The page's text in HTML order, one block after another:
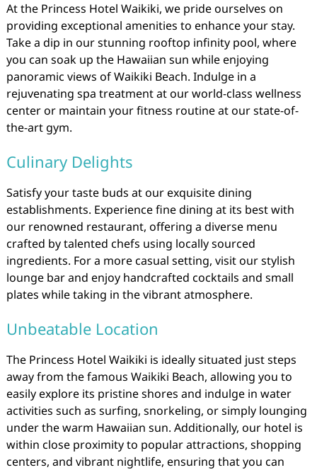
At the Princess Hotel Waikiki, we pride ourselves on
providing exceptional amenities to enhance your stay.
Take a dip in our stunning rooftop infinity pool, where
you can soak up the Hawaiian sun while enjoying
panoramic views of Waikiki Beach. Indulge in a
rejuvenating spa treatment at our world-class wellness
center or maintain your fitness routine at our state-of-
the-art gym.
Culinary Delights
Satisfy your taste buds at our exquisite dining
establishments. Experience fine dining at its best with
our renowned restaurant, offering a diverse menu
crafted by talented chefs using locally sourced
ingredients. For a more casual setting, visit our stylish
lounge bar and enjoy handcrafted cocktails and small
plates while taking in the vibrant atmosphere.
Unbeatable Location
The Princess Hotel Waikiki is ideally situated just steps
away from the famous Waikiki Beach, allowing you to
easily explore its pristine shores and indulge in water
activities such as surfing, snorkeling, or simply lounging
under the warm Hawaiian sun. Additionally, our hotel is
within close proximity to popular attractions, shopping
centers, and vibrant nightlife, ensuring that you can